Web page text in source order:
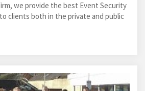
we provide the best Event Security
clients both in the private and public